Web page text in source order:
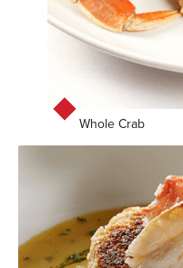
Whole Crab